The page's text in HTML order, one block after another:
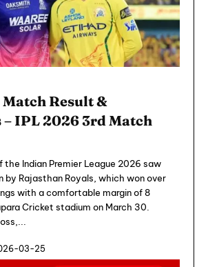
Match Result &
IPL 2026 3rd Match
Indian Premier League 2026 saw
by Rajasthan Royals, which won over
with a comfortable margin of 8
Cricket stadium on March 30.
03-25